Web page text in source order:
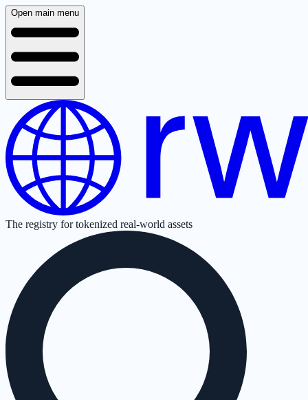
Open main menu
The registry for tokenized real-world assets